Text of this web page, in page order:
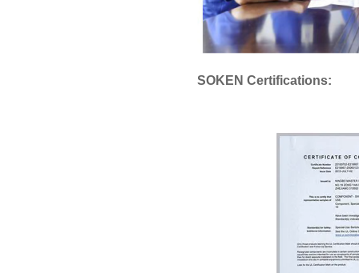
SOKEN Certifications: